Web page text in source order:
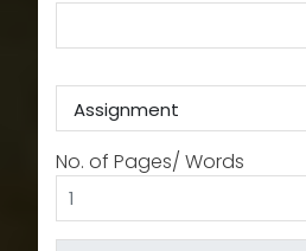
No. of Pages/ Words